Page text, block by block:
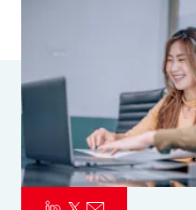
Risk Management